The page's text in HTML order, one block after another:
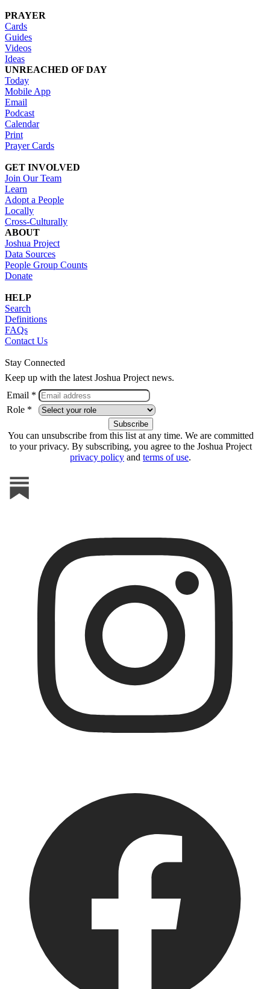
PRAYER
Cards
Guides
Videos
Ideas
UNREACHED OF DAY
Today
Mobile App
Email
Podcast
Calendar
Print
Prayer Cards
GET INVOLVED
Join Our Team
Learn
Adopt a People
Locally
Cross-Culturally
ABOUT
Joshua Project
Data Sources
People Group Counts
Donate
HELP
Search
Definitions
FAQs
Contact Us
Stay Connected
Keep up with the latest Joshua Project news.
Email *
Role *
You can unsubscribe from this list at any time. We are committed
to your privacy. By subscribing, you agree to the Joshua Project
privacy policy and terms of use.